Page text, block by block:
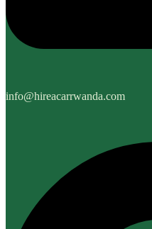
info@hireacarrwanda.com